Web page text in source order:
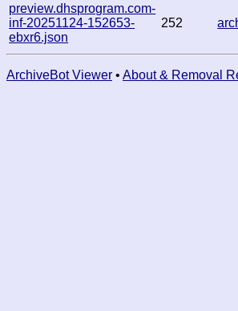
preview.dhsprogram.com-
inf-20251124-152653-
ebxr6.json
252
ArchiveBot Viewer • About & Removal